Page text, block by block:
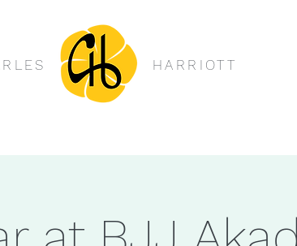
HARRIOTT